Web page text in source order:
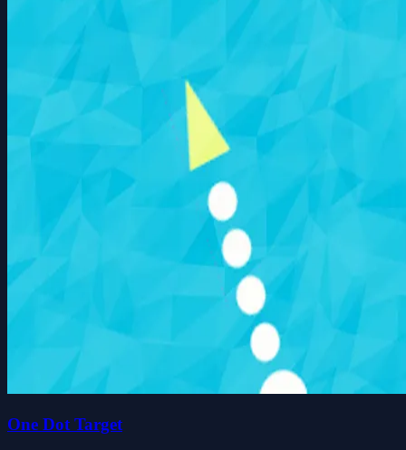
One Dot Target